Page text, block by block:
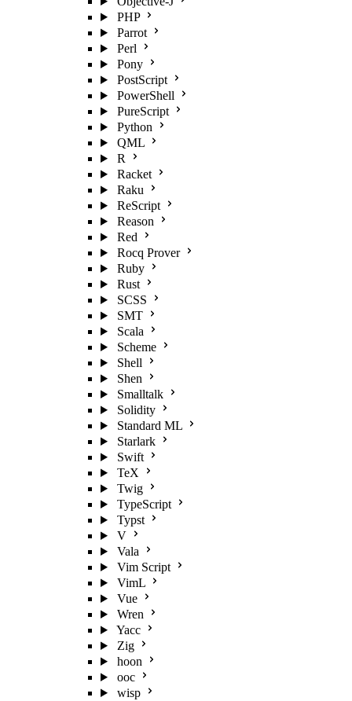
PHP
Parrot
Perl
Pony
PostScript
PowerShell
PureScript
Python
QML
R
Racket
Raku
ReScript
Reason
Red
Rocq Prover
Ruby
Rust
SCSS
SMT
Scala
Scheme
Shell
Shen
Smalltalk
Solidity
Standard ML
Starlark
Swift
TeX
Twig
TypeScript
Typst
V
Vala
Vim Script
VimL
Vue
Wren
Yacc
Zig
hoon
ooc
wisp